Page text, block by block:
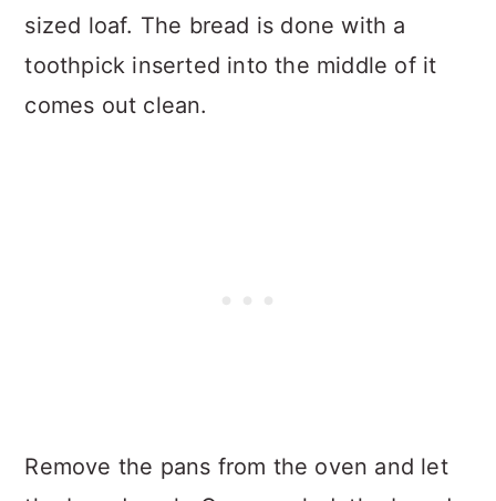
sized loaf. The bread is done with a
toothpick inserted into the middle of it
comes out clean.
Remove the pans from the oven and let